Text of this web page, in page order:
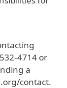
4714 or
a
contact.